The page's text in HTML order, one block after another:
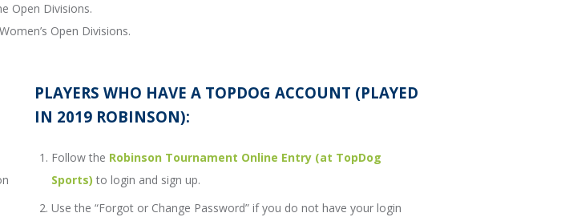
Open Divisions.
Open Divisions.
PLAYERS WHO HAVE A TOPDOG ACCOUNT (PLAYED
IN 2019 ROBINSON):
Follow the Robinson Tournament Online Entry (at TopDog
Sports) to login and sign up.
Use the “Forgot or Change Password” if you do not have your login